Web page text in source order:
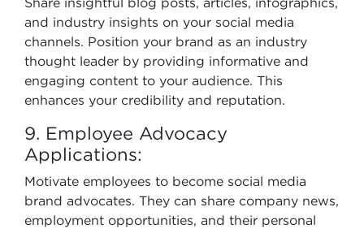
and industry insights on your social media
channels. Position your brand as an industry
thought leader by providing informative and
engaging content to your audience. This
enhances your credibility and reputation.
9. Employee Advocacy
Applications:
Motivate employees to become social media
brand advocates. They can share company news,
employment opportunities, and their personal